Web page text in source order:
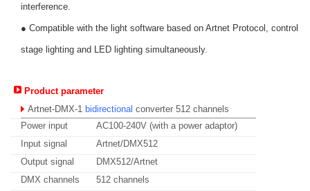
interference.
● Compatible with the light software based on Artnet Protocol, control
stage lighting and LED lighting simultaneously.
Product parameter
Artnet-DMX-1 bidirectional converter 512 channels
Power input
AC100-240V (with a power adaptor)
Input signal
Artnet/DMX512
Output signal
DMX512/Artnet
DMX channels
512 channels